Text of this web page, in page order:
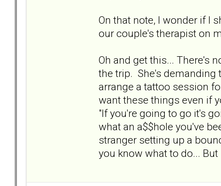
On that note, I wonder if I
our couple's therapist on
Oh and get this... There's
the trip. She's demanding
arrange a tattoo session
want these things even if
"If you're going to go it's
what an a$$hole you've
stranger setting up a
you know what to do...